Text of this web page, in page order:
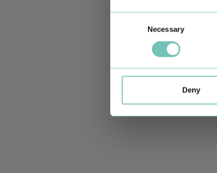
Necessary
Deny